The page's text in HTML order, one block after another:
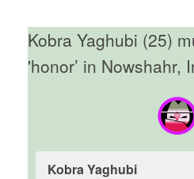
Kobra Yaghubi (25)
'honor’ in Nowshahr,
Kobra Yaghubi